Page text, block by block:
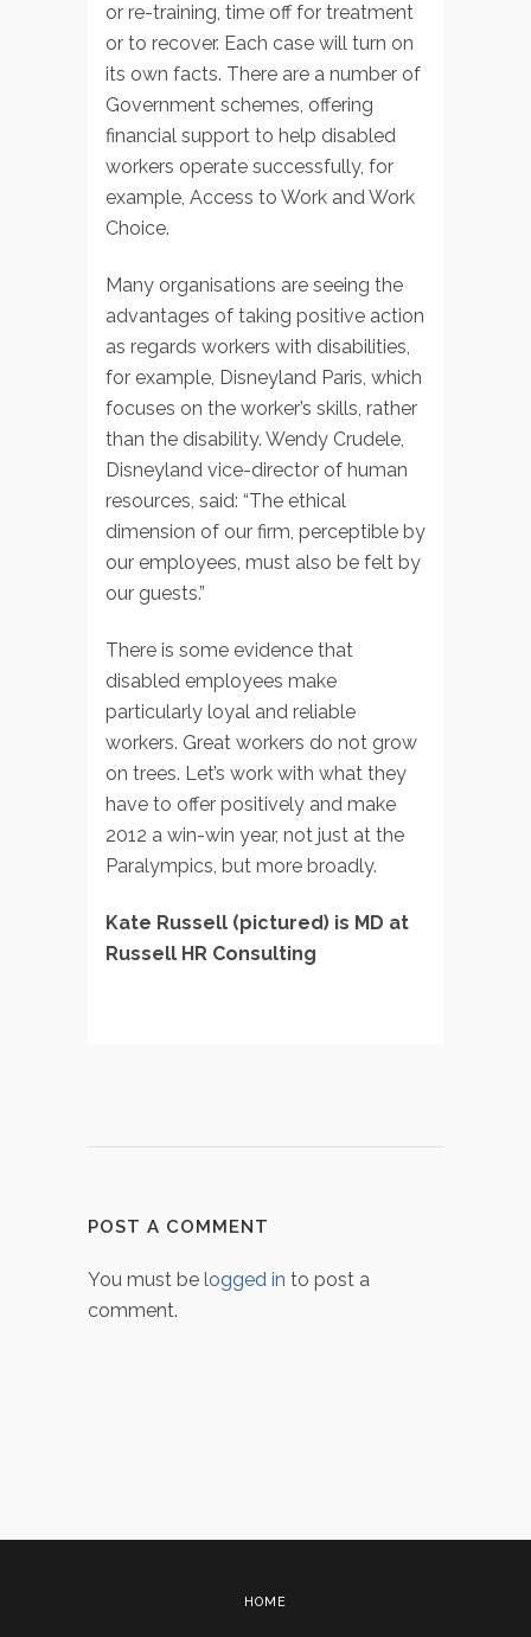
or re-training, time off for treatment
or to recover. Each case will turn on
its own facts. There are a number of
Government schemes, offering
financial support to help disabled
workers operate successfully, for
example, Access to Work and Work
Choice.
Many organisations are seeing the
advantages of taking positive action
as regards workers with disabilities,
for example, Disneyland Paris, which
focuses on the worker’s skills, rather
than the disability. Wendy Crudele,
Disneyland vice-director of human
resources, said: “The ethical
dimension of our firm, perceptible by
our employees, must also be felt by
our guests.”
There is some evidence that
disabled employees make
particularly loyal and reliable
workers. Great workers do not grow
on trees. Let’s work with what they
have to offer positively and make
2012 a win-win year, not just at the
Paralympics, but more broadly.
Kate Russell (pictured) is MD at
Russell HR Consulting
POST A COMMENT
You must be logged in to post a
comment.
HOME